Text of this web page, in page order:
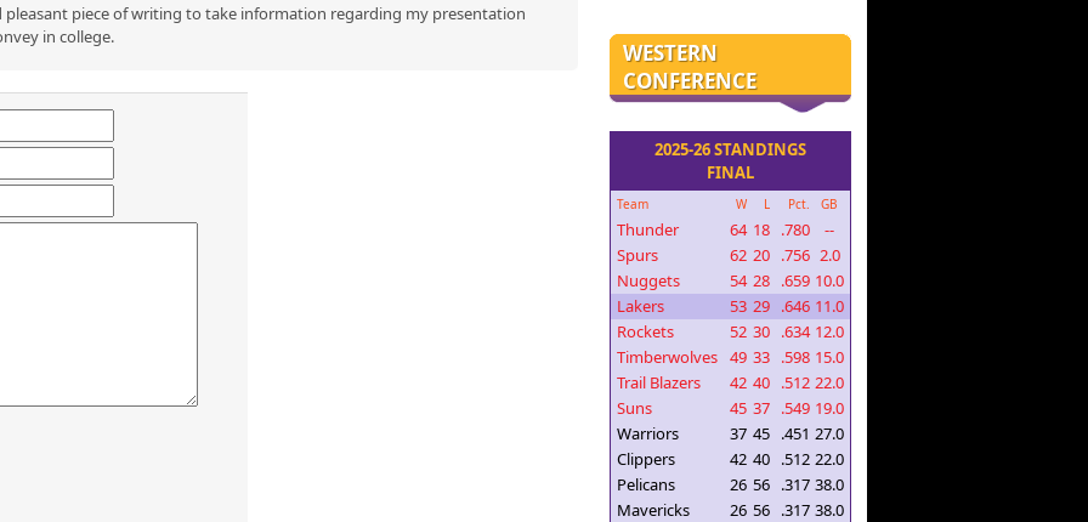
pleasant piece of writing to take information regarding my presentation
in college.
WESTERN
CONFERENCE
2025-26 STANDINGS
FINAL
Team W L Pct. GB
Thunder 64 18 .780
--
Spurs
62 20 .756 2.0
Nuggets
54 28 .659 10.0
Lakers
53 29 .646 11.0
Rockets
52 30 .634 12.0
Timberwolves 49 33 .598 15.0
Trail Blazers
42 40 .512 22.0
Suns
45 37 .549 19.0
Warriors
37 45 .451 27.0
Clippers
42 40 .512 22.0
Pelicans
26 56 .317 38.0
Mavericks
26 56 .317 38.0